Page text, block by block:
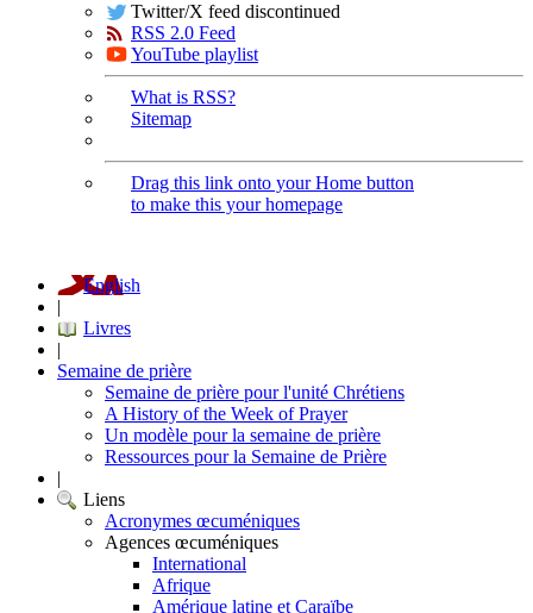
Twitter/X feed discontinued
RSS 2.0 Feed
YouTube playlist
What is RSS?
Sitemap
Drag this link onto your Home button
to make this your homepage
English
|
Livres
|
Semaine de prière
Semaine de prière pour l'unité Chrétiens
A History of the Week of Prayer
Un modèle pour la semaine de prière
Ressources pour la Semaine de Prière
|
Liens
Acronymes œcuméniques
Agences œcuméniques
International
Afrique
Amérique latine et Caraïbe